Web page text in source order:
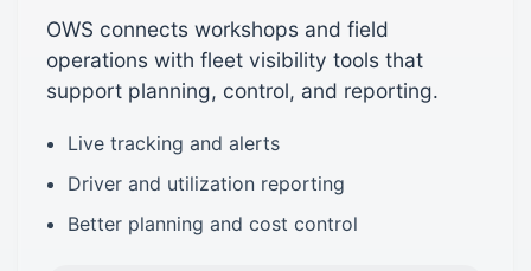
OWS connects workshops and field
operations with fleet visibility tools that
support planning, control, and reporting.
Live tracking and alerts
Driver and utilization reporting
Better planning and cost control